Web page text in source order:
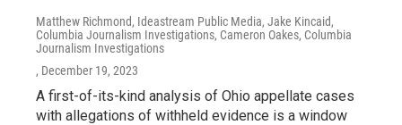
Matthew Richmond, Ideastream Public Media, Jake Kincaid,
Columbia Journalism Investigations, Cameron Oakes, Columbia
Journalism Investigations
, December 19, 2023
A first-of-its-kind analysis of Ohio appellate cases
with allegations of withheld evidence is a window